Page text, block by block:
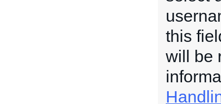
this
will be